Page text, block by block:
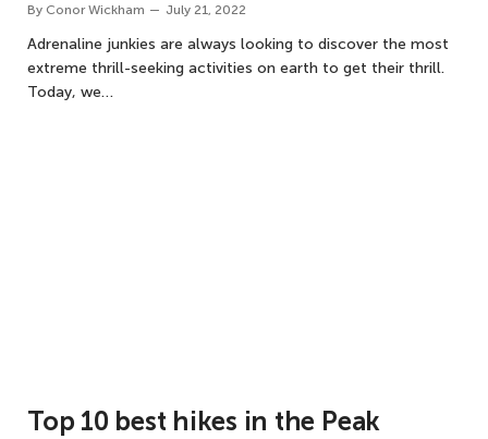
By Conor Wickham July 21, 2022
Adrenaline junkies are always looking to discover the most
extreme thrill-seeking activities on earth to get their thrill.
Today, we…
Top 10 best hikes in the Peak